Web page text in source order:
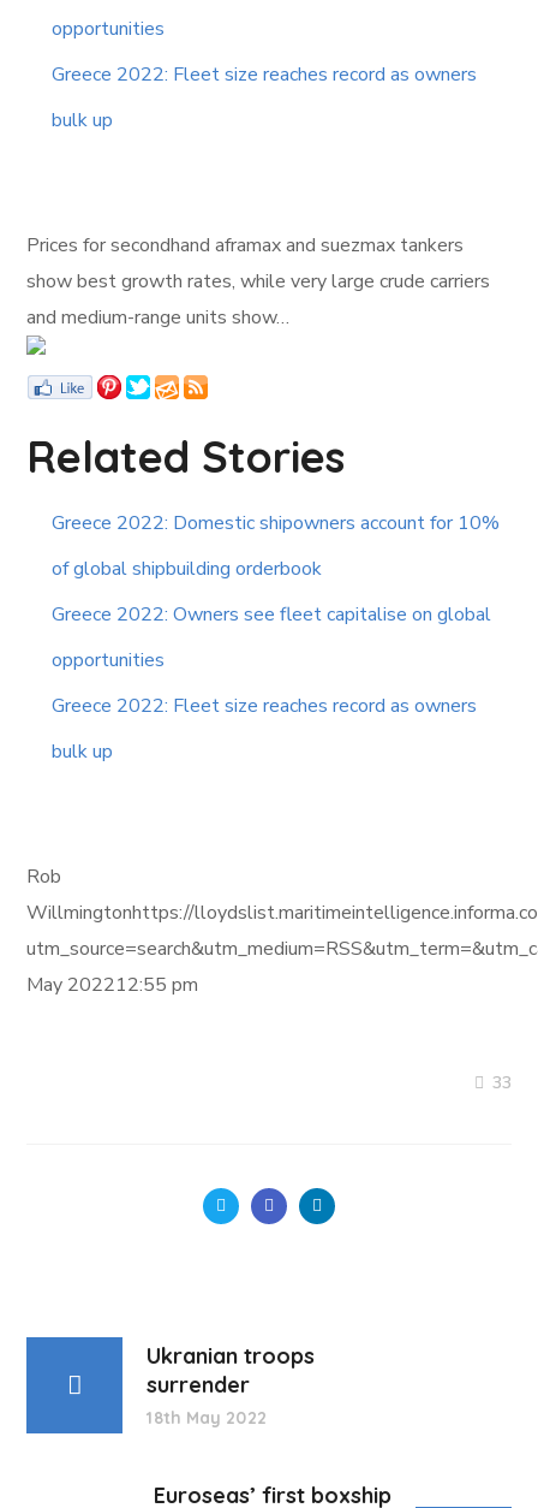
opportunities
Greece 2022: Fleet size reaches record as owners
bulk up
Prices for secondhand aframax and suezmax tankers
show best growth rates, while very large crude carriers
and medium-range units show…
Related Stories
Greece 2022: Domestic shipowners account for 10%
of global shipbuilding orderbook
Greece 2022: Owners see fleet capitalise on global
opportunities
Greece 2022: Fleet size reaches record as owners
bulk up
Rob
Willmingtonhttps://
May 202212:55 pm
33
Ukranian troops
surrender
18th May 2022
Euroseas’ first boxship